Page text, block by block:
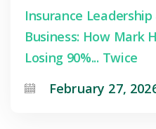
Insurance
Business: How Mark
Losing 90%... Twice
February 27,